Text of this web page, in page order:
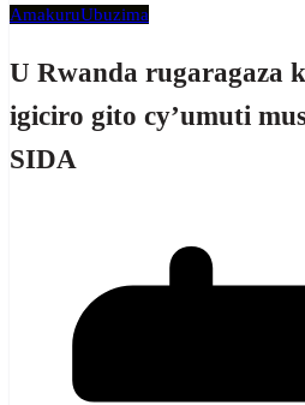
AmakuruUbuzima
U Rwanda rugaragaza
igiciro gito cy’umuti
SIDA